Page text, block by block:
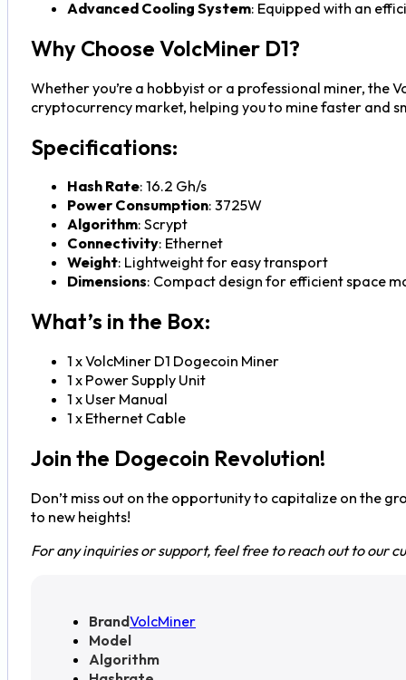
Advanced Cooling System: Equipped with an
Why Choose VolcMiner D1?
Whether you’re a hobbyist or a professional miner, the
cryptocurrency market, helping you to mine faster and
Specifications:
Hash Rate: 16.2 Gh/s
Power Consumption: 3725W
Algorithm: Scrypt
Connectivity: Ethernet
Weight: Lightweight for easy transport
Dimensions: Compact design for efficient space
What’s in the Box:
1 x VolcMiner D1 Dogecoin Miner
1 x Power Supply Unit
1 x User Manual
1 x Ethernet Cable
Join the Dogecoin Revolution!
Don’t miss out on the opportunity to capitalize on the
to new heights!
For any inquiries or support, feel free to reach out to our
BrandVolcMiner
Model
Algorithm